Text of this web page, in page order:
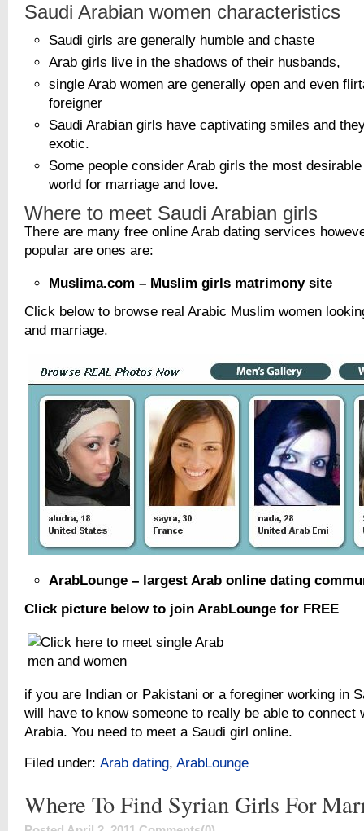
Saudi Arabian women characteristics
Saudi girls are generally humble and chaste
Arab girls live in the shadows of their husbands,
single Arab women are generally open and even
foreigner
Saudi Arabian girls have captivating smiles and
exotic.
Some people consider Arab girls the most
world for marriage and love.
Where to meet Saudi Arabian girls
There are many free online Arab dating services
popular are ones are:
Muslima.com – Muslim girls matrimony site
Click below to browse real Arabic Muslim women
and marriage.
ArabLounge – largest Arab online dating
Click picture below to join ArabLounge for FREE
if you are Indian or Pakistani or a foreginer working in
will have to know someone to really be able to connect
Arabia. You need to meet a Saudi girl online.
Filed under: Arab dating, ArabLounge
Where To Find Syrian Girls For